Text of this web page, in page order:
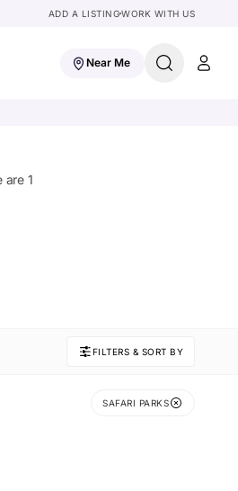
ADD A LISTINGWORK WITH US
Near Me
are 1
FILTERS & SORT BY
SAFARI PARKS